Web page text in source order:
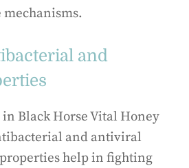
mechanisms.
and
Black Horse Vital Honey
and antiviral
help in fighting